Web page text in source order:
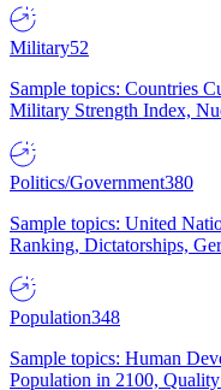
Military52
Sample topics: Countries
Military Strength Index,
Politics/Government380
Sample topics: United
Ranking, Dictatorships,
Population348
Sample topics: Human
Population in 2100,